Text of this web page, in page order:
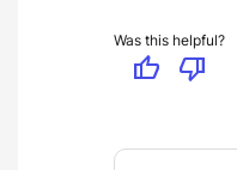
Was this helpful?
thumb_up thumb_down